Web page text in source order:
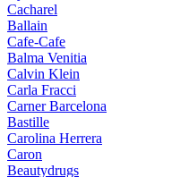
Cacharel
Ballain
Cafe-Cafe
Balma Venitia
Calvin Klein
Carla Fracci
Carner Barcelona
Bastille
Carolina Herrera
Caron
Beautydrugs